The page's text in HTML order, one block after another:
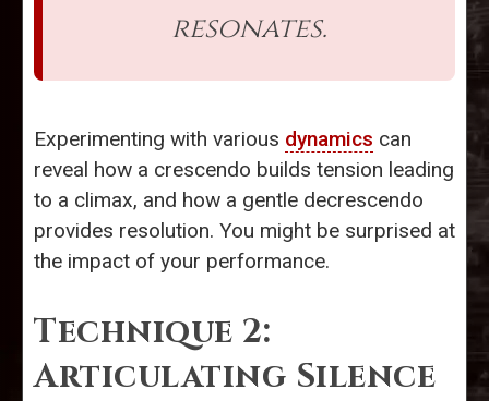
resonates.
Experimenting with various dynamics can
reveal how a crescendo builds tension leading
to a climax, and how a gentle decrescendo
provides resolution. You might be surprised at
the impact of your performance.
Technique 2:
Articulating Silence